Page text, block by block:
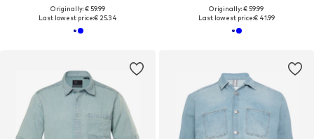
Originally: € 59.99
Last lowest price:€ 25.34
Originally: € 59.99
Last lowest price:€ 41.99